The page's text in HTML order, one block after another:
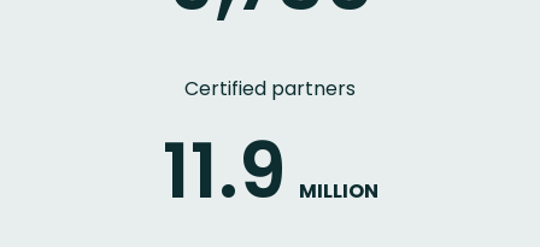
Certified partners
11.9 MILLION